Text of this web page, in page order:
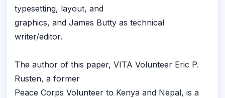
typesetting, layout, and
graphics, and James Butty as technical
writer/editor.
The author of this paper, VITA Volunteer Eric P.
Rusten, a former
Peace Corps Volunteer to Kenya and Nepal, is a